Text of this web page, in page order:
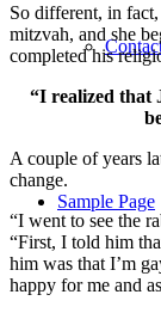
Sample Page
So different, in
mitzvah, and she
completed his
“I realized that
A couple of years
change.
“I went to see the
“First, I told him
him was that I’m
happy for me and